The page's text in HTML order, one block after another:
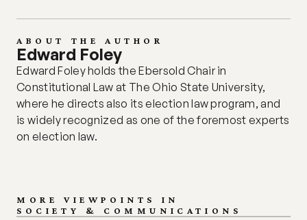
ABOUT THE AUTHOR
Edward Foley
Edward Foley holds the Ebersold Chair in
Constitutional Law at The Ohio State University,
where he directs also its election law program, and
is widely recognized as one of the foremost experts
on election law.
MORE VIEWPOINTS IN
SOCIETY & COMMUNICATIONS